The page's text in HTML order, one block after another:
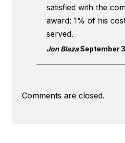
satisfied with the
award: 1% of his
served.
Jon BlazaSeptember
Comments are closed.